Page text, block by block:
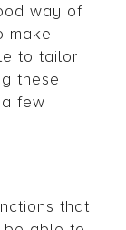
way of
make
to tailor
these
few
that